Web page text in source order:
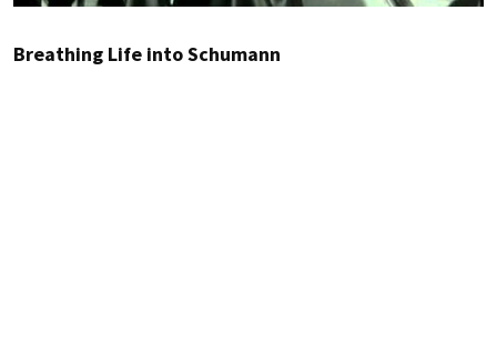
Breathing Life into Schumann